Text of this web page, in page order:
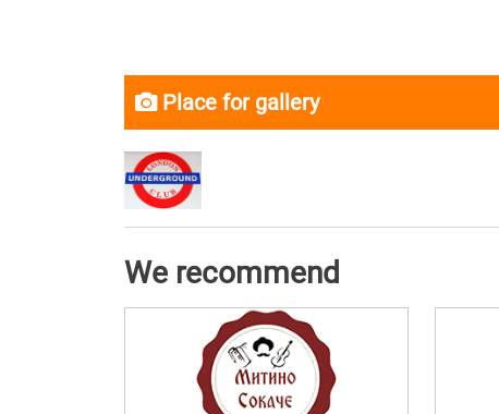
Place for gallery
We recommend